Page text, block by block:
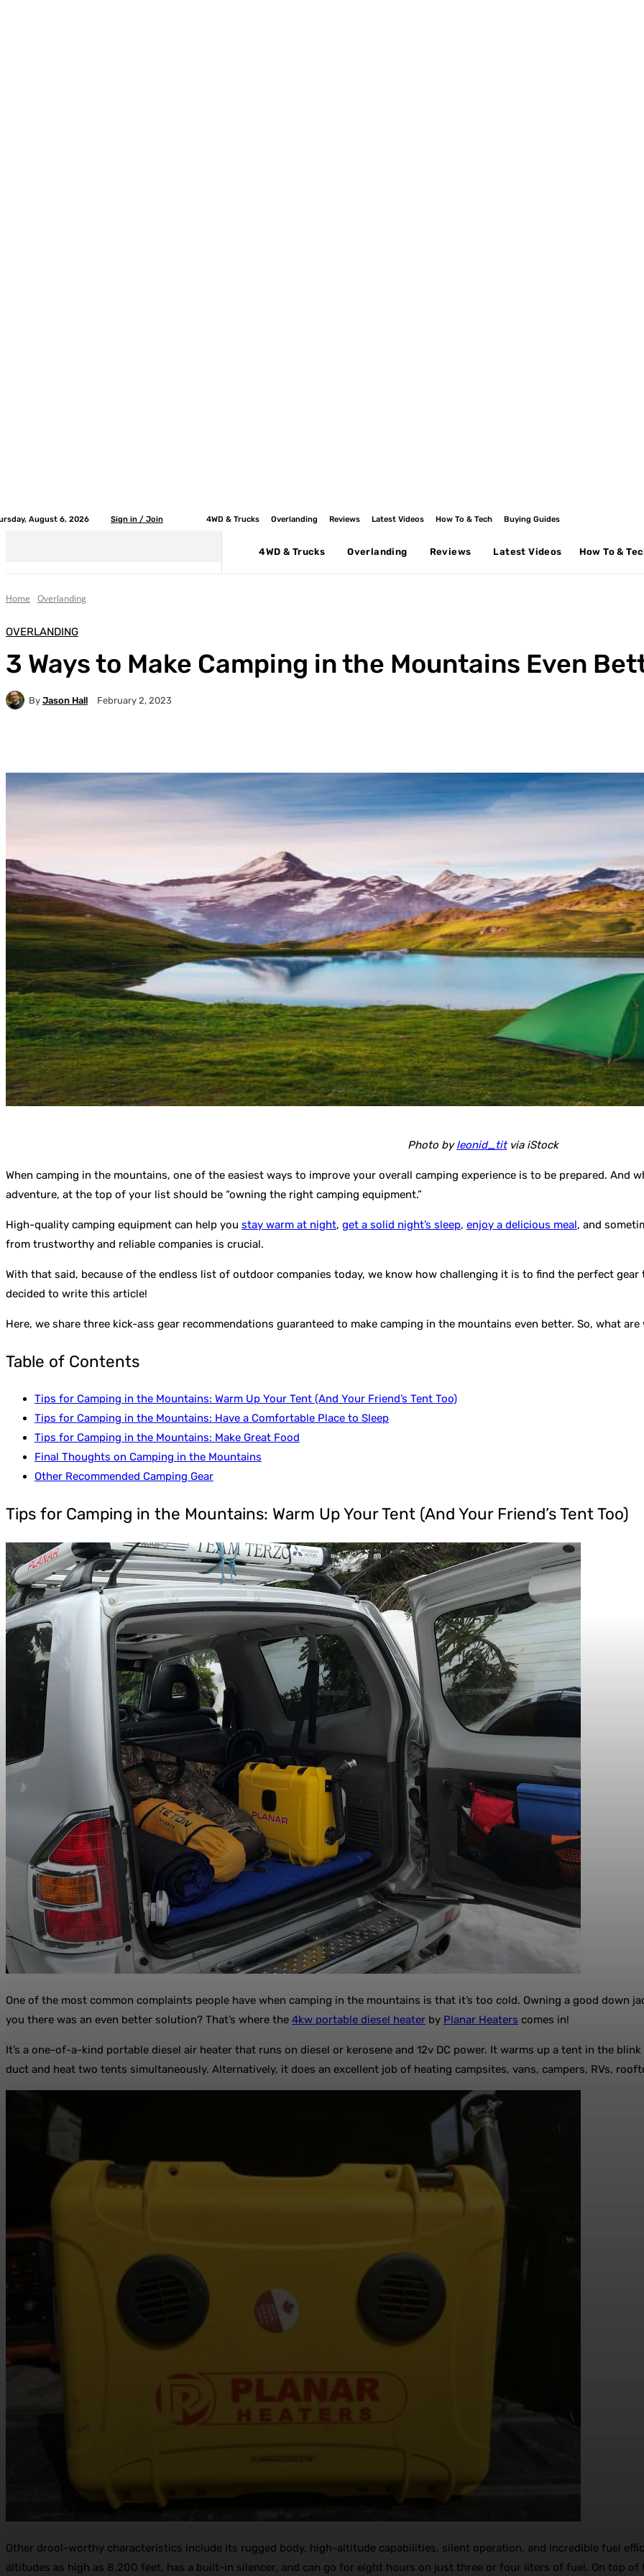
August 6, 2026 Sign in / Join 4WD & Trucks Overlanding Reviews Latest Videos How To & Tech Buying Guides
4WD & Trucks Overlanding Reviews Latest Videos How To &
Home Overlanding
OVERLANDING
3 Ways to Make Camping in the Mountains Even
By Jason Hall February 2, 2023
Photo byleonid_titvia iStock
When camping in the mountains, one of the easiest ways to improve your overall camping experience is to be prepared. And
adventure, at the top of your list should be “owning the right camping equipment.”
High-quality camping equipment can help you stay warm at night, get a solid night’s sleep, enjoy a delicious meal, and
from trustworthy and reliable companies is crucial.
With that said, because of the endless list of outdoor companies today, we know how challenging it is to find the perfect
decided to write this article!
Here, we share three kick-ass gear recommendations guaranteed to make camping in the mountains even better. So, what
Table of Contents
Tips for Camping in the Mountains: Warm Up Your Tent (And Your Friend’s Tent Too)
Tips for Camping in the Mountains: Have a Comfortable Place to Sleep
Tips for Camping in the Mountains: Make Great Food
Final Thoughts on Camping in the Mountains
Other Recommended Camping Gear
Tips for Camping in the Mountains: Warm Up Your Tent (And Your Friend’s Tent Too)
One of the most common complaints people have when camping in the mountains is that it’s too cold. Owning a good down
you there was an even better solution? That’s where the 4kw portable diesel heater by Planar Heaters comes in!
It’s a one-of-a-kind portable diesel air heater that runs on diesel or kerosene and 12v DC power. It warms up a tent in the
duct and heat two tents simultaneously. Alternatively, it does an excellent job of heating campsites, vans, campers, RVs,
Other drool-worthy characteristics include its rugged body, high-altitude capabilities, silent operation, and incredible fuel
altitudes as high as 8,200 feet, has a built-in silencer, and can go for eight hours on just three or four liters of fuel. On top